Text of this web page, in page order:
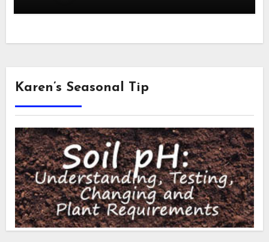
Karen’s Seasonal Tip